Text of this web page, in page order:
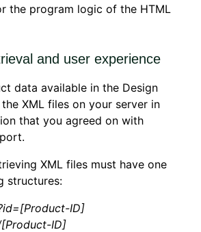
the program logic of the HTML
and user experience
data available in the Design
XML files on your server in
that you agreed on with
XML files must have one
structures:
ID]
ID]